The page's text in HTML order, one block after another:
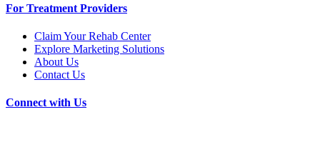
For Treatment Providers
Claim Your Rehab Center
Explore Marketing Solutions
About Us
Contact Us
Connect with Us